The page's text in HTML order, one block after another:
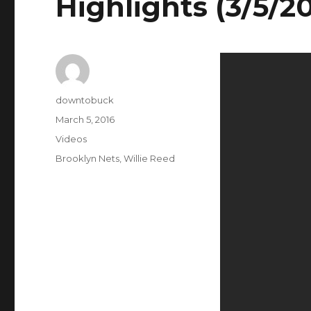
Author
downtobuck
Posted
on
March 5, 2016
Categories
Videos
Tags
Brooklyn Nets ,Willie Reed